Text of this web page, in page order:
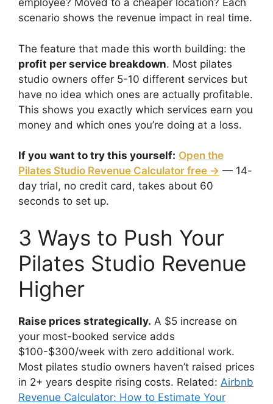
employee? Moved to a cheaper location? Each
scenario shows the revenue impact in real time.
The feature that made this worth building: the
profit per service breakdown. Most pilates
studio owners offer 5-10 different services but
have no idea which ones are actually profitable.
This shows you exactly which services earn you
money and which ones you’re doing at a loss.
If you want to try this yourself: Open the
Pilates Studio Revenue Calculator free → — 14-
day trial, no credit card, takes about 60
seconds to set up.
3 Ways to Push Your
Pilates Studio Revenue
Higher
Raise prices strategically. A $5 increase on
your most-booked service adds
$100-$300/week with zero additional work.
Most pilates studio owners haven’t raised prices
in 2+ years despite rising costs. Related: Airbnb
Revenue Calculator: How to Estimate Your